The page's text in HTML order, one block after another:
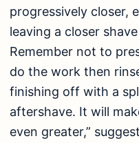
progressively closer,
leaving a closer
Remember not to
do the work then
finishing off with a
aftershave. It will
even greater,”